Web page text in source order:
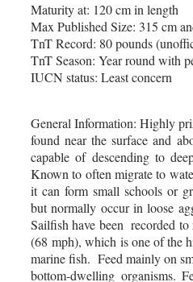
Maturity at: 120 cm in length
Max Published Size: 315 cm
TnT Record: 80 pounds
TnT Season: Year round with
IUCN status: Least concern
General Information: Highly
found near the surface and
capable of descending to
Known to often migrate to
it can form small schools or
but normally occur in loose
Sailfish have been recorded to
(68 mph), which is one of the
marine fish. Feed mainly on
bottom-dwelling organisms.